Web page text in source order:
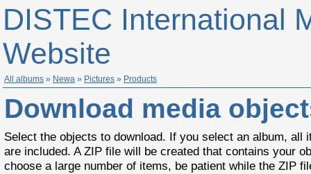
DISTEC International
Website
All albums » Newa » Pictures » Products
Download media
Select the objects to download. If you select an album, all
are included. A ZIP file will be created that contains your
choose a large number of items, be patient while the ZIP